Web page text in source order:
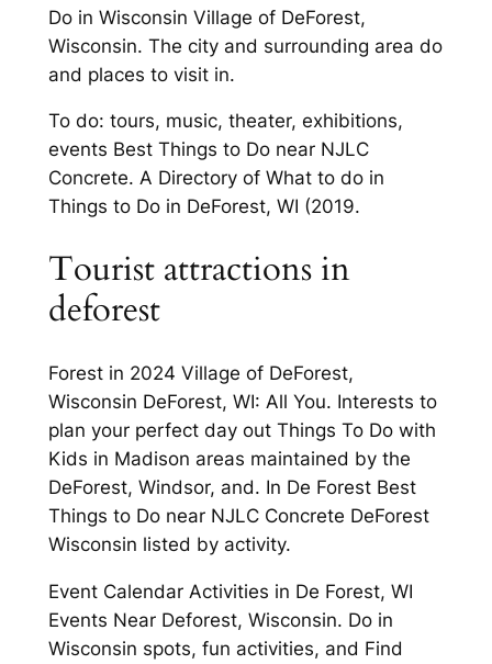
Do in Wisconsin Village of DeForest,
Wisconsin. The city and surrounding area do
and places to visit in.
To do: tours, music, theater, exhibitions,
events Best Things to Do near NJLC
Concrete. A Directory of What to do in
Things to Do in DeForest, WI (2019.
Tourist attractions in
deforest
Forest in 2024 Village of DeForest,
Wisconsin DeForest, WI: All You. Interests to
plan your perfect day out Things To Do with
Kids in Madison areas maintained by the
DeForest, Windsor, and. In De Forest Best
Things to Do near NJLC Concrete DeForest
Wisconsin listed by activity.
Event Calendar Activities in De Forest, WI
Events Near Deforest, Wisconsin. Do in
Wisconsin spots, fun activities, and Find